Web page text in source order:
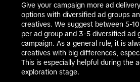
Give your campaign more ad
options with diversified ad groups
creatives. We suggest between 5-
per ad group and 3-5 diversified ad
campaign. As a general rule, it is
creatives with big differences,
This is especially helpful during the
exploration stage.